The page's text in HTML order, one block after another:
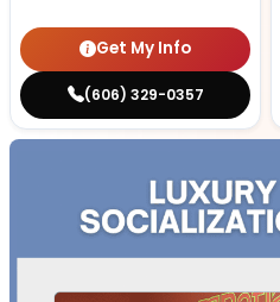
Get My Info
(606) 329-0357